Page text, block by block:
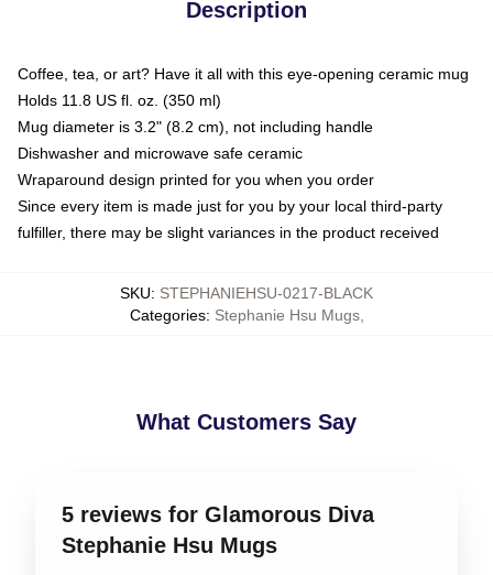
Description
Coffee, tea, or art? Have it all with this eye-opening ceramic mug
Holds 11.8 US fl. oz. (350 ml)
Mug diameter is 3.2" (8.2 cm), not including handle
Dishwasher and microwave safe ceramic
Wraparound design printed for you when you order
Since every item is made just for you by your local third-party
fulfiller, there may be slight variances in the product received
SKU: STEPHANIEHSU-0217-BLACK
Categories: Stephanie Hsu Mugs,
What Customers Say
5 reviews for Glamorous Diva
Stephanie Hsu Mugs